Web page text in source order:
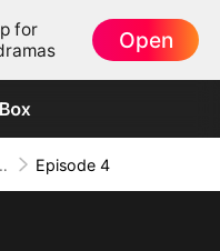
for
Open
Lies Episode 4